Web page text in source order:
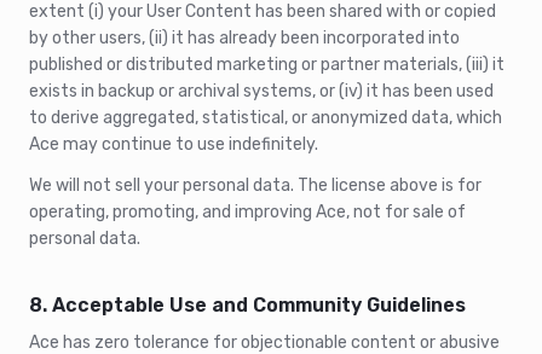
extent (i) your User Content has been shared with or copied
by other users, (ii) it has already been incorporated into
published or distributed marketing or partner materials, (iii) it
exists in backup or archival systems, or (iv) it has been used
to derive aggregated, statistical, or anonymized data, which
Ace may continue to use indefinitely.
We will not sell your personal data. The license above is for
operating, promoting, and improving Ace, not for sale of
personal data.
8. Acceptable Use and Community Guidelines
Ace has zero tolerance for objectionable content or abusive